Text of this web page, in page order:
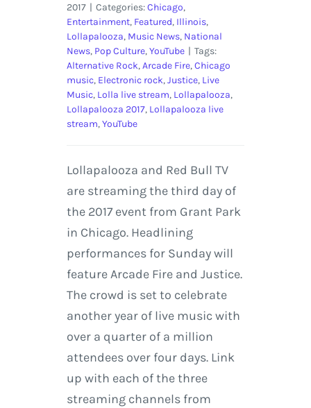
2017 | Categories:Chicago,
Entertainment, Featured, Illinois,
Lollapalooza, Music News, National
News, Pop Culture,YouTube | Tags:
Alternative Rock,Arcade Fire,Chicago
music, Electronic rock,Justice, Live
Music, Lolla live stream, Lollapalooza,
Lollapalooza 2017, Lollapalooza live
stream,YouTube
Lollapalooza and Red Bull TV
are streaming the third day of
the 2017 event from Grant Park
in Chicago. Headlining
performances for Sunday will
feature Arcade Fire and Justice.
The crowd is set to celebrate
another year of live music with
over a quarter of a million
attendees over four days. Link
up with each of the three
streaming channels from